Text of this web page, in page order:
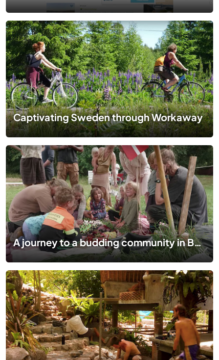
Captivating Sweden through Workaway
A journey to a budding community in Bornholm-Denmark